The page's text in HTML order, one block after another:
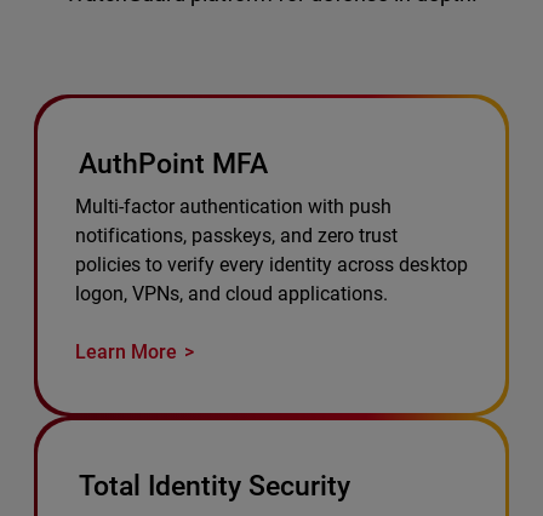
AuthPoint MFA
Multi-factor authentication with push
notifications, passkeys, and zero trust
policies to verify every identity across desktop
logon, VPNs, and cloud applications.
Learn More
Total Identity Security